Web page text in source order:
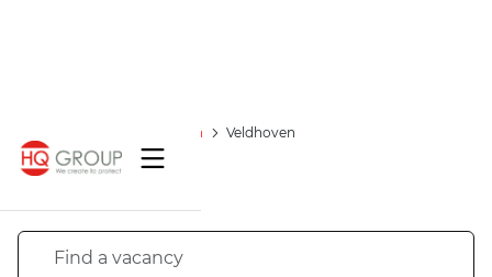
Location Veldhoven